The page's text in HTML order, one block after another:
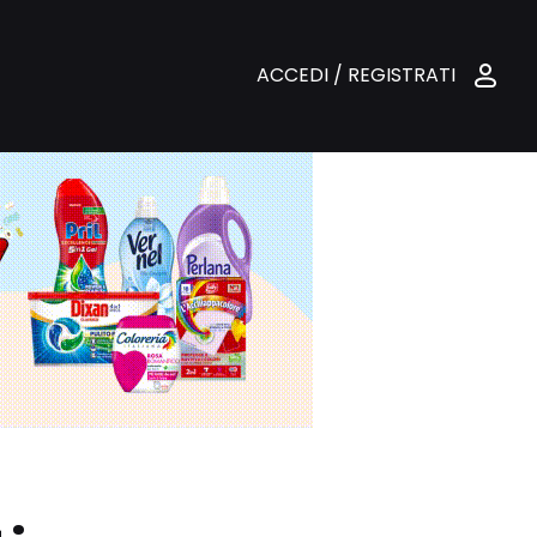
ACCEDI / REGISTRATI